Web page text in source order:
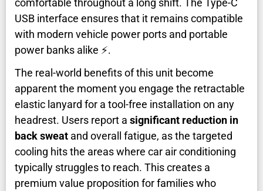
comfortable throughout a long shift. The Type-C
USB interface ensures that it remains compatible
with modern vehicle power ports and portable
power banks alike ⚡.
The real-world benefits of this unit become
apparent the moment you engage the retractable
elastic lanyard for a tool-free installation on any
headrest. Users report a significant reduction in
back sweat and overall fatigue, as the targeted
cooling hits the areas where car air conditioning
typically struggles to reach. This creates a
premium value proposition for families who